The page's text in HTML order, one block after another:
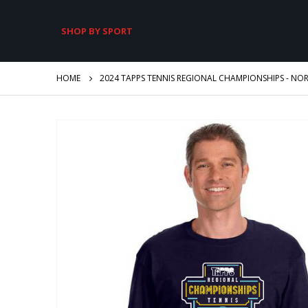
SHOP BY SPORT
HOME 2024 TAPPS TENNIS REGIONAL CHAMPIONSHIPS -